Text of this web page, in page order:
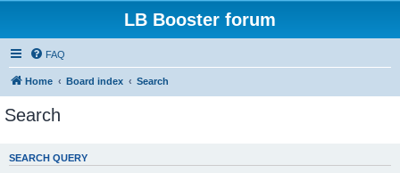
LB Booster forum
FAQ
Home Board index Search
Search
SEARCH QUERY